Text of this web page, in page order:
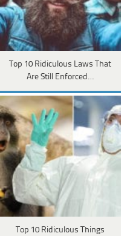
Top 10 Ridiculous Laws That
Are Still Enforced…
Top 10 Ridiculous Things